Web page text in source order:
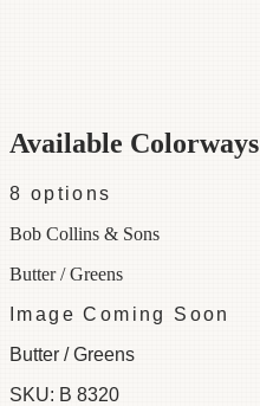
Available Colorways
8 options
Bob Collins & Sons
Butter / Greens
Image Coming Soon
Butter / Greens
SKU: B 8320